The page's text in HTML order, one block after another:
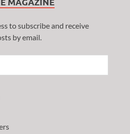
to subscribe and receive
by email.